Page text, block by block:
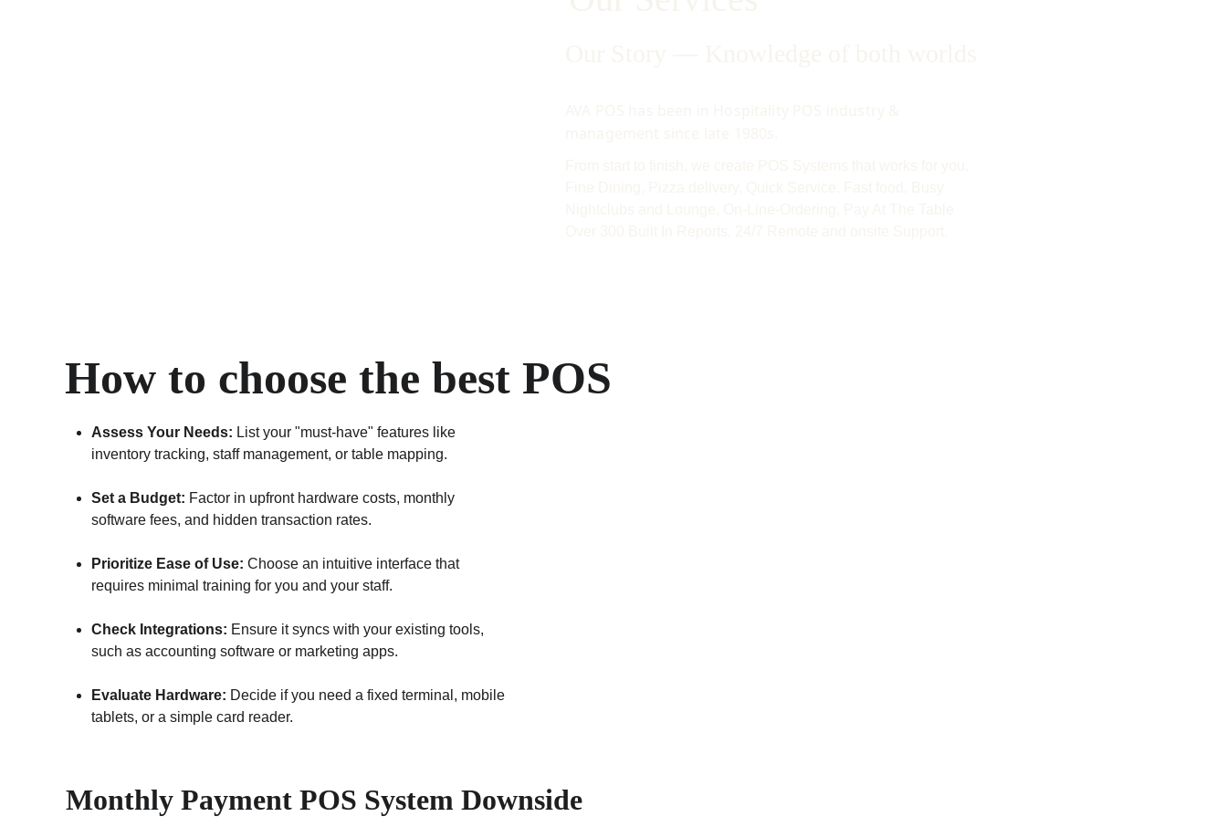
How to choose the best POS
Assess Your Needs: List your "must-have" features like
inventory tracking, staff management, or table mapping.
Set a Budget: Factor in upfront hardware costs, monthly
software fees, and hidden transaction rates.
Prioritize Ease of Use: Choose an intuitive interface that
requires minimal training for you and your staff.
Check Integrations: Ensure it syncs with your existing tools,
such as accounting software or marketing apps.
Evaluate Hardware: Decide if you need a fixed terminal, mobile
tablets, or a simple card reader.
Monthly Payment POS System Downside